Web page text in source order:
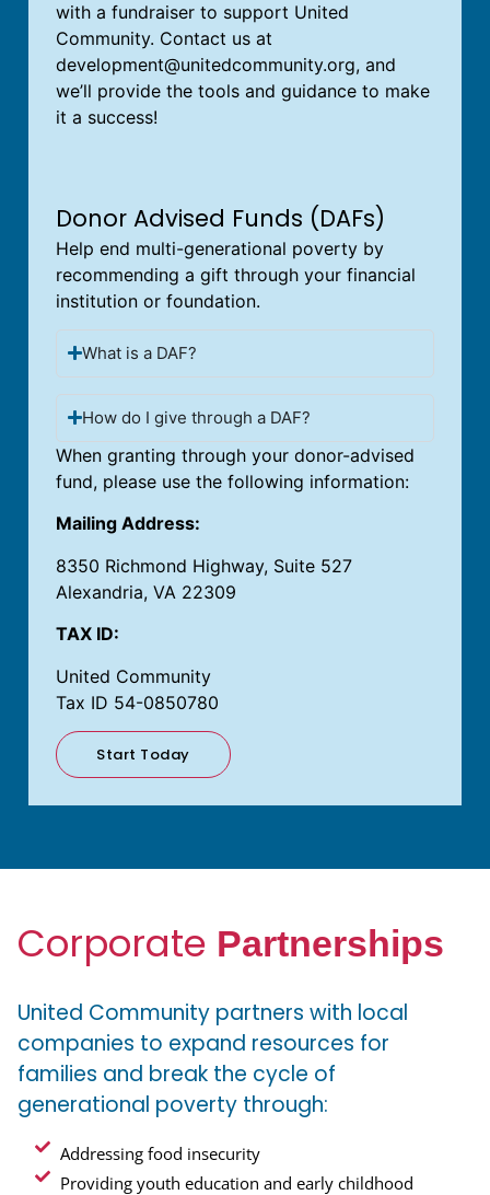
with a fundraiser to support United
Community. Contact us at
development@unitedcommunity.org, and
we’ll provide the tools and guidance to make
it a success!
Donor Advised Funds (DAFs)
Help end multi-generational poverty by
recommending a gift through your financial
institution or foundation.
What is a DAF?
How do I give through a DAF?
When granting through your donor-advised
fund, please use the following information:
Mailing Address:
8350 Richmond Highway, Suite 527
Alexandria, VA 22309
TAX ID:
United Community
Tax ID 54-0850780
Start Today
Corporate Partnerships
United Community partners with local
companies to expand resources for
families and break the cycle of
generational poverty through:
Addressing food insecurity
Providing youth education and early childhood